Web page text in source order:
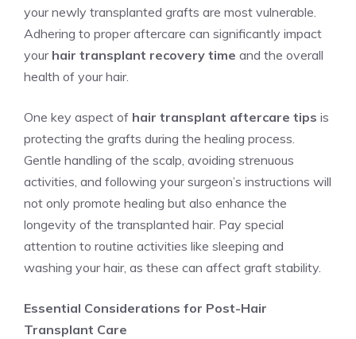
your newly transplanted grafts are most vulnerable.
Adhering to proper aftercare can significantly impact
your hair transplant recovery time and the overall
health of your hair.
One key aspect of hair transplant aftercare tips is
protecting the grafts during the healing process.
Gentle handling of the scalp, avoiding strenuous
activities, and following your surgeon’s instructions will
not only promote healing but also enhance the
longevity of the transplanted hair. Pay special
attention to routine activities like sleeping and
washing your hair, as these can affect graft stability.
Essential Considerations for Post-Hair
Transplant Care